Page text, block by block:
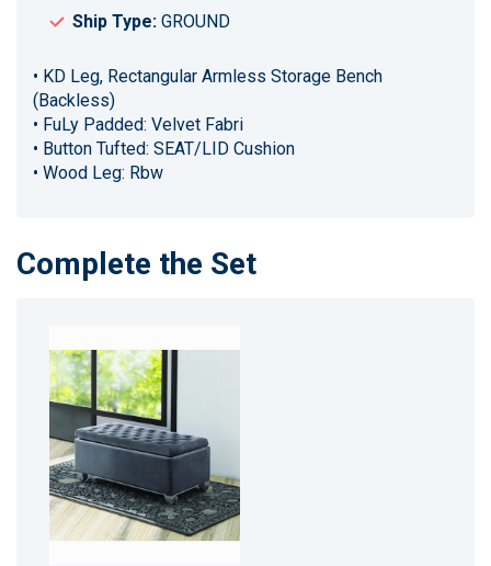
Ship Type: GROUND
• KD Leg, Rectangular Armless Storage Bench
(Backless)
• FuLy Padded: Velvet Fabri
• Button Tufted: SEAT/LID Cushion
• Wood Leg: Rbw
Complete the Set